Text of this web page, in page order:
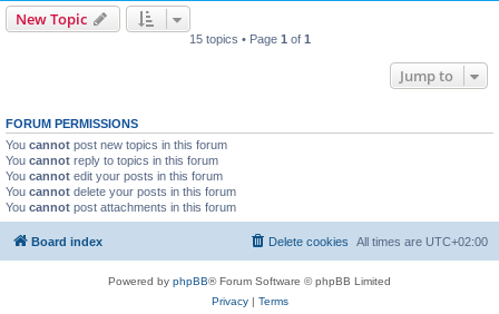
New Topic
15 topics • Page 1 of 1
Jump to
FORUM PERMISSIONS
You cannot post new topics in this forum
You cannot reply to topics in this forum
You cannot edit your posts in this forum
You cannot delete your posts in this forum
You cannot post attachments in this forum
Board index All times are UTC+02:00
Delete cookies
Powered by phpBB® Forum Software © phpBB Limited
Privacy| Terms